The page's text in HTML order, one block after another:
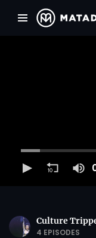
Culture
4 EPISODES